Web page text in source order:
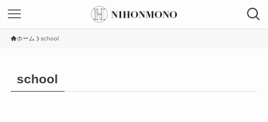
ホーム school
school